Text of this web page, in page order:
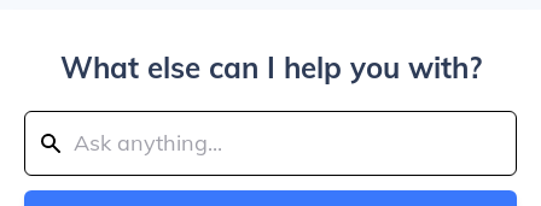
What else can I help you with?